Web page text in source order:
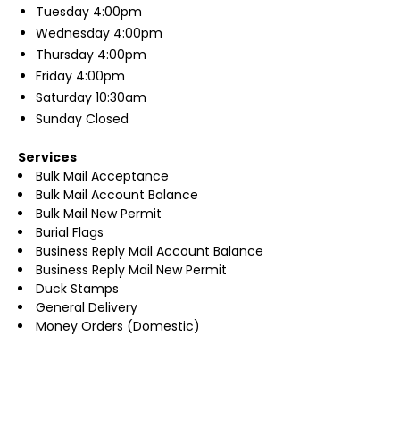
Tuesday 4:00pm
Wednesday 4:00pm
Thursday 4:00pm
Friday 4:00pm
Saturday 10:30am
Sunday Closed
Services
Bulk Mail Acceptance
Bulk Mail Account Balance
Bulk Mail New Permit
Burial Flags
Business Reply Mail Account Balance
Business Reply Mail New Permit
Duck Stamps
General Delivery
Money Orders (Domestic)